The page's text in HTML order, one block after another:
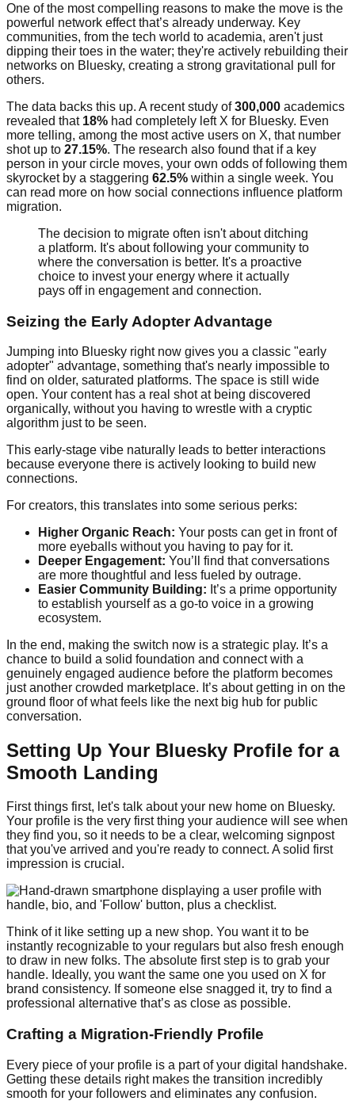
One of the most compelling reasons to make the move is the
powerful network effect that’s already underway. Key
communities, from the tech world to academia, aren't just
dipping their toes in the water; they're actively rebuilding their
networks on Bluesky, creating a strong gravitational pull for
others.
The data backs this up. A recent study of300,000 academics
revealed that 18% had completely left X for Bluesky. Even
more telling, among the most active users on X, that number
shot up to 27.15%. The research also found that if a key
person in your circle moves, your own odds of following them
skyrocket by a staggering 62.5% within a single week. You
can read more on how social connections influence platform
migration.
The decision to migrate often isn't about ditching
a platform. It's about following your community to
where the conversation is better. It's a proactive
choice to invest your energy where it actually
pays off in engagement and connection.
Seizing the Early Adopter Advantage
Jumping into Bluesky right now gives you a classic "early
adopter" advantage, something that's nearly impossible to
find on older, saturated platforms. The space is still wide
open. Your content has a real shot at being discovered
organically, without you having to wrestle with a cryptic
algorithm just to be seen.
This early-stage vibe naturally leads to better interactions
because everyone there is actively looking to build new
connections.
For creators, this translates into some serious perks:
Higher Organic Reach: Your posts can get in front of
more eyeballs without you having to pay for it.
Deeper Engagement: You’ll find that conversations
are more thoughtful and less fueled by outrage.
Easier Community Building: It’s a prime opportunity
to establish yourself as a go-to voice in a growing
ecosystem.
In the end, making the switch now is a strategic play. It’s a
chance to build a solid foundation and connect with a
genuinely engaged audience before the platform becomes
just another crowded marketplace. It’s about getting in on the
ground floor of what feels like the next big hub for public
conversation.
Setting Up Your Bluesky Profile for a
Smooth Landing
First things first, let's talk about your new home on Bluesky.
Your profile is the very first thing your audience will see when
they find you, so it needs to be a clear, welcoming signpost
that you've arrived and you're ready to connect. A solid first
impression is crucial.
Think of it like setting up a new shop. You want it to be
instantly recognizable to your regulars but also fresh enough
to draw in new folks. The absolute first step is to grab your
handle. Ideally, you want the same one you used on X for
brand consistency. If someone else snagged it, try to find a
professional alternative that’s as close as possible.
Crafting a Migration-Friendly Profile
Every piece of your profile is a part of your digital handshake.
Getting these details right makes the transition incredibly
smooth for your followers and eliminates any confusion.